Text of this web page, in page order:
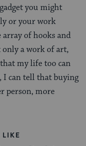
you might
or your work
array of hooks and
a work of art,
my life too can
can tell that buying
person, more